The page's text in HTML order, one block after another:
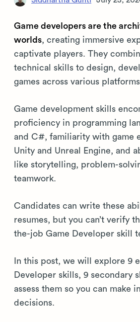
Game developers are the
worlds, creating immersive
captivate players. They
technical skills to design,
games across various
Game development skills
proficiency in programming
and C#, familiarity with game
Unity and Unreal Engine, and
like storytelling, problem-
teamwork.
Candidates can write these
resumes, but you can’t verify
the-job Game Developer skill
In this post, we will explore 9
Developer skills, 9 secondary
assess them so you can make
decisions.